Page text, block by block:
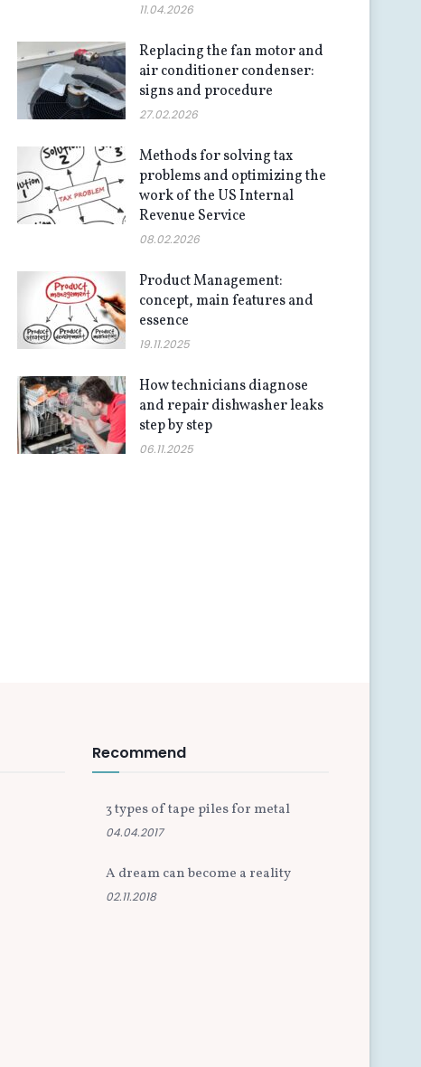
11.04.2026
Replacing the fan motor and
air conditioner condenser:
signs and procedure
27.02.2026
Methods for solving tax
problems and optimizing the
work of the US Internal
Revenue Service
08.02.2026
Product Management:
concept, main features and
essence
19.11.2025
How technicians diagnose
and repair dishwasher leaks
step by step
06.11.2025
Recommend
3 types of tape piles for metal
04.04.2017
A dream can become a reality
02.11.2018